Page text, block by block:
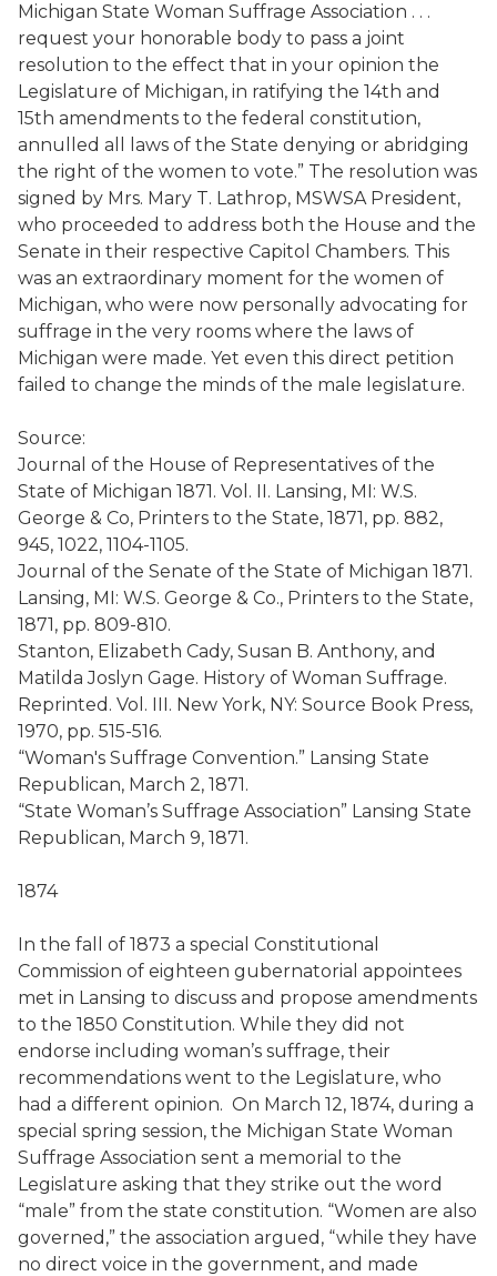
Michigan State Woman Suffrage Association . . .
request your honorable body to pass a joint
resolution to the effect that in your opinion the
Legislature of Michigan, in ratifying the 14th and
15th amendments to the federal constitution,
annulled all laws of the State denying or abridging
the right of the women to vote.” The resolution was
signed by Mrs. Mary T. Lathrop, MSWSA President,
who proceeded to address both the House and the
Senate in their respective Capitol Chambers. This
was an extraordinary moment for the women of
Michigan, who were now personally advocating for
suffrage in the very rooms where the laws of
Michigan were made. Yet even this direct petition
failed to change the minds of the male legislature.
Source:
Journal of the House of Representatives of the
State of Michigan 1871. Vol. II. Lansing, MI: W.S.
George & Co, Printers to the State, 1871, pp. 882,
945, 1022, 1104-1105.
Journal of the Senate of the State of Michigan 1871.
Lansing, MI: W.S. George & Co., Printers to the State,
1871, pp. 809-810.
Stanton, Elizabeth Cady, Susan B. Anthony, and
Matilda Joslyn Gage. History of Woman Suffrage.
Reprinted. Vol. III. New York, NY: Source Book Press,
1970, pp. 515-516.
“Woman's Suffrage Convention.” Lansing State
Republican, March 2, 1871.
“State Woman’s Suffrage Association” Lansing State
Republican, March 9, 1871.
1874
In the fall of 1873 a special Constitutional
Commission of eighteen gubernatorial appointees
met in Lansing to discuss and propose amendments
to the 1850 Constitution. While they did not
endorse including woman’s suffrage, their
recommendations went to the Legislature, who
had a different opinion. On March 12, 1874, during a
special spring session, the Michigan State Woman
Suffrage Association sent a memorial to the
Legislature asking that they strike out the word
“male” from the state constitution. “Women are also
governed,” the association argued, “while they have
no direct voice in the government, and made